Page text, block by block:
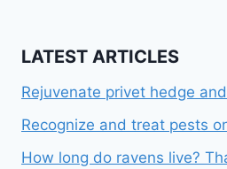
LATEST ARTICLES
Rejuvenate privet hedge
Recognize and treat pests
How long do ravens live?